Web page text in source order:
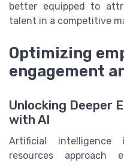
better equipped to
talent in a competitive
Optimizing
engagement
Unlocking Deeper
with AI
Artificial intelligence
resources approach